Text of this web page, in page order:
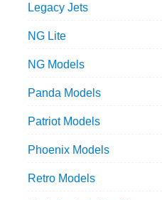
Legacy Jets
NG Lite
NG Models
Panda Models
Patriot Models
Phoenix Models
Retro Models